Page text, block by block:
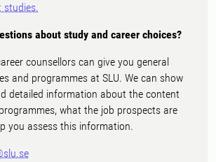
studies.
about study and career choices?
counsellors can give you general
and programmes at SLU. We can show
detailed information about the content
what the job prospects are
you assess this information.